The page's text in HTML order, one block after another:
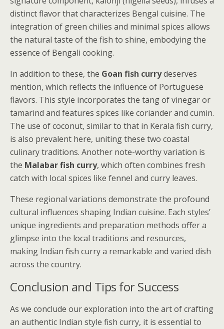
distinct flavor that characterizes Bengal cuisine. The
integration of green chilies and minimal spices allows
the natural taste of the fish to shine, embodying the
essence of Bengali cooking.
In addition to these, the Goan fish currydeserves
mention, which reflects the influence of Portuguese
flavors. This style incorporates the tang of vinegar or
tamarind and features spices like coriander and cumin.
The use of coconut, similar to that in Kerala fish curry,
is also prevalent here, uniting these two coastal
culinary traditions. Another note-worthy variation is
the Malabar fish curry, which often combines fresh
catch with local spices like fennel and curry leaves.
These regional variations demonstrate the profound
cultural influences shaping Indian cuisine. Each styles’
unique ingredients and preparation methods offer a
glimpse into the local traditions and resources,
making Indian fish curry a remarkable and varied dish
across the country.
Conclusion and Tips for Success
As we conclude our exploration into the art of crafting
an authentic Indian style fish curry, it is essential to